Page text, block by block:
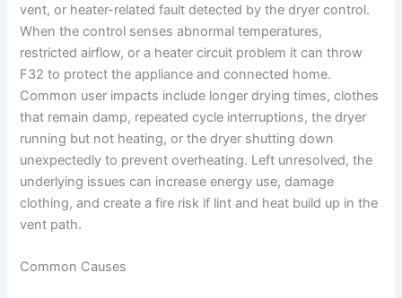
vent, or heater-related fault detected by the dryer control.
When the control senses abnormal temperatures,
restricted airflow, or a heater circuit problem it can throw
F32 to protect the appliance and connected home.
Common user impacts include longer drying times, clothes
that remain damp, repeated cycle interruptions, the dryer
running but not heating, or the dryer shutting down
unexpectedly to prevent overheating. Left unresolved, the
underlying issues can increase energy use, damage
clothing, and create a fire risk if lint and heat build up in the
vent path.
Common Causes